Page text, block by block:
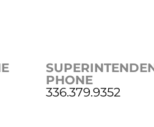
PHONE
336.379.9352